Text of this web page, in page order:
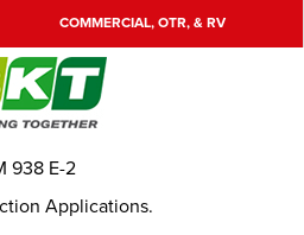
COMMERCIAL, OTR, & RV
Applications.
938 E-2